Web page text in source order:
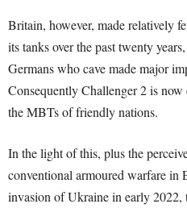
Britain, however, made relatively
its tanks over the past twenty
Germans who cave made major
Consequently Challenger 2 is
the MBTs of friendly nations.
In the light of this, plus the
conventional armoured warfare in
invasion of Ukraine in early 2022,